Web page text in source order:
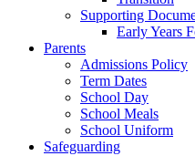
Supporting
Early Years
Parents
Admissions Policy
Term Dates
School Day
School Meals
School Uniform
Safeguarding